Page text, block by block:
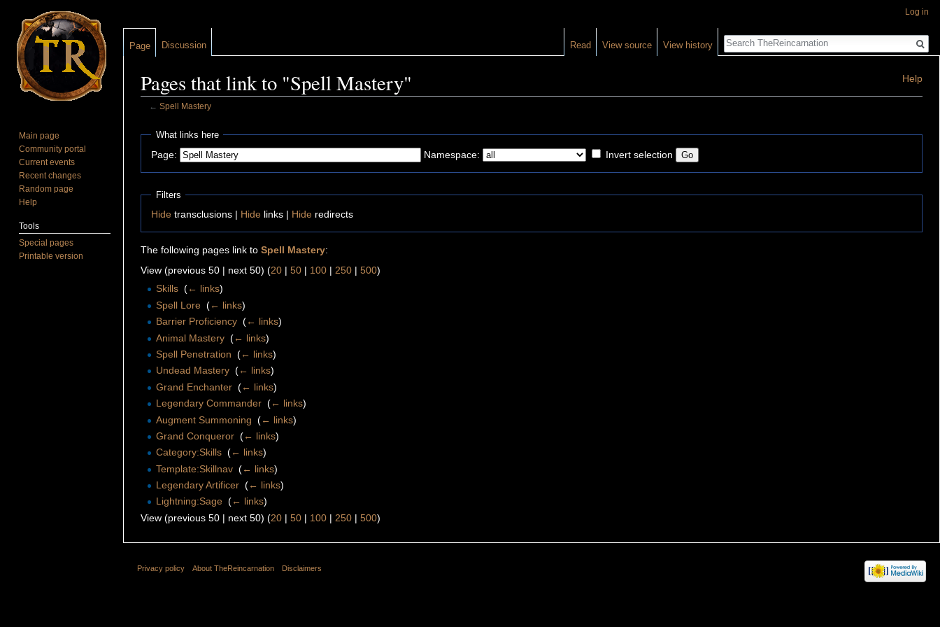
Help
Pages that link to "Spell Mastery"
← Spell Mastery
What links here
Page: Namespace: Invert selection
Filters
Hide transclusions | Hide links | Hide redirects
The following pages link to Spell Mastery:
View (previous 50 | next 50) (20 | 50 | 100 | 250 | 500)
Skills ‎(← links)
Spell Lore ‎(← links)
Barrier Proficiency ‎(← links)
Animal Mastery ‎(← links)
Spell Penetration ‎(← links)
Undead Mastery ‎(← links)
Grand Enchanter ‎(← links)
Legendary Commander ‎(← links)
Augment Summoning ‎(← links)
Grand Conqueror ‎(← links)
Category:Skills ‎(← links)
Template:Skillnav ‎(← links)
Legendary Artificer ‎(← links)
Lightning:Sage ‎(← links)
View (previous 50 | next 50) (20 | 50 | 100 | 250 | 500)
Log in
Page Discussion Read View source View history
Search
Main page
Community portal
Current events
Recent changes
Random page
Help
Tools
Special pages
Printable version
Privacy policy About TheReincarnation Disclaimers